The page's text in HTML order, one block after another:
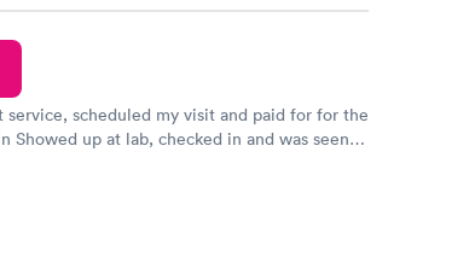
service, scheduled my visit and paid for for the
Showed up at lab, checked in and was seen